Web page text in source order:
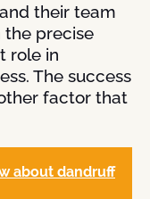
their team
the precise
role in
The success
factor that
about dandruff